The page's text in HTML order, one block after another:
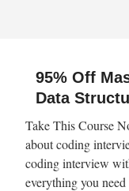
95% Off
Data
Take This Course
about coding
coding interview
everything you